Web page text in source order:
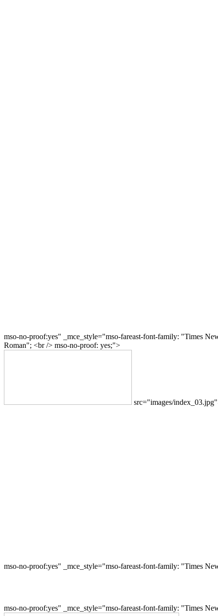
mso-no-proof:yes" _mce_style="mso-fareast-font-family: "Times
Roman"; <br /> mso-no-proof: yes;">
src="images/
mso-no-proof:yes" _mce_style="mso-fareast-font-family: "Times
mso-no-proof:yes" _mce_style="mso-fareast-font-family: "Times